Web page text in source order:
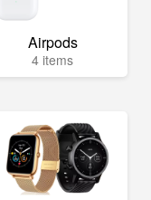
Airpods
4 items